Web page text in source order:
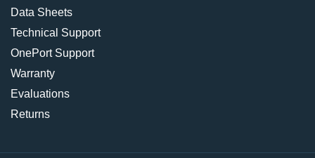
Data Sheets
Technical Support
OnePort Support
Warranty
Evaluations
Returns